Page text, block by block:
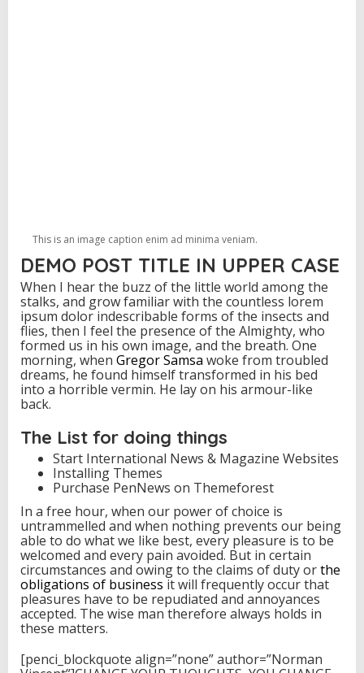
This is an image caption enim ad minima veniam.
DEMO POST TITLE IN UPPER CASE
When I hear the buzz of the little world among the
stalks, and grow familiar with the countless lorem
ipsum dolor indescribable forms of the insects and
flies, then I feel the presence of the Almighty, who
formed us in his own image, and the breath. One
morning, when Gregor Samsa woke from troubled
dreams, he found himself transformed in his bed
into a horrible vermin. He lay on his armour-like
back.
The List for doing things
Start International News & Magazine Websites
Installing Themes
Purchase PenNews on Themeforest
In a free hour, when our power of choice is
untrammelled and when nothing prevents our being
able to do what we like best, every pleasure is to be
welcomed and every pain avoided. But in certain
circumstances and owing to the claims of duty orthe
obligations of business it will frequently occur that
pleasures have to be repudiated and annoyances
accepted. The wise man therefore always holds in
these matters.
[penci_blockquote align=”none” author=”Norman